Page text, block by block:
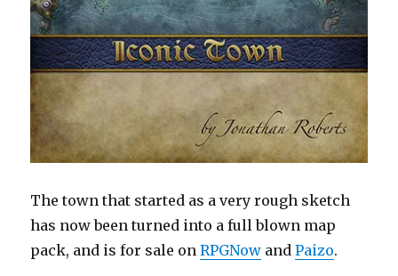
The town that started as a very rough sketch
has now been turned into a full blown map
pack, and is for sale onRPGNow andPaizo.